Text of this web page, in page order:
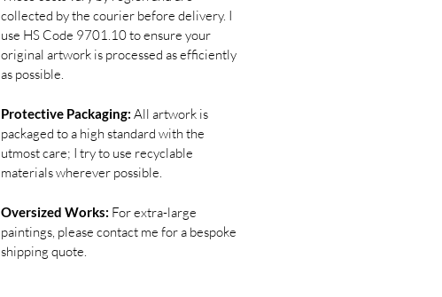
collected by the courier before delivery. I
use HS Code 9701.10 to ensure your
original artwork is processed as efficiently
as possible.
Protective Packaging: All artwork is
packaged to a high standard with the
utmost care; I try to use recyclable
materials wherever possible.
Oversized Works: For extra-large
paintings, please contact me for a bespoke
shipping quote.